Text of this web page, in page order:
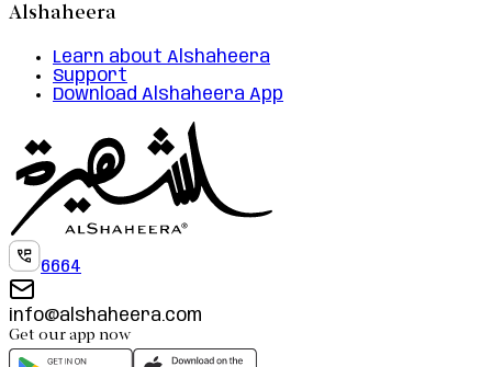
Alshaheera
Learn about Alshaheera
Support
Download Alshaheera App
6664
info@alshaheera.com
Get our app now